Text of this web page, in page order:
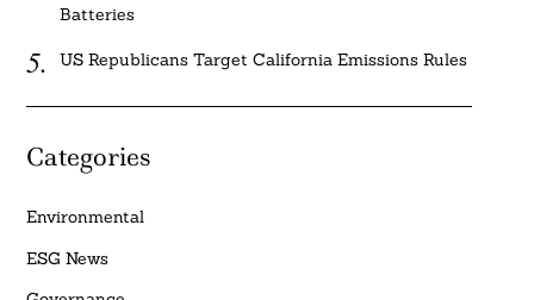
Batteries
US Republicans Target California Emissions Rules
Categories
Environmental
ESG News